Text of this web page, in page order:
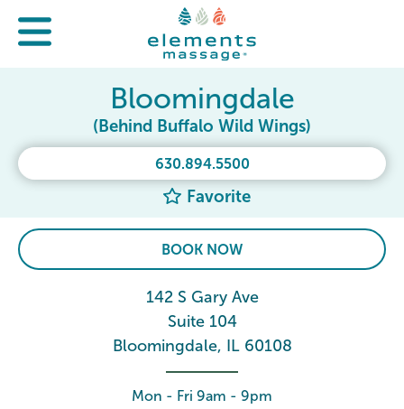
630.894.5500
Favorite
Bloomingdale
(Behind Buffalo Wild Wings)
BOOK NOW
142 S Gary Ave
Suite 104
Bloomingdale, IL 60108
Mon - Fri 9am - 9pm